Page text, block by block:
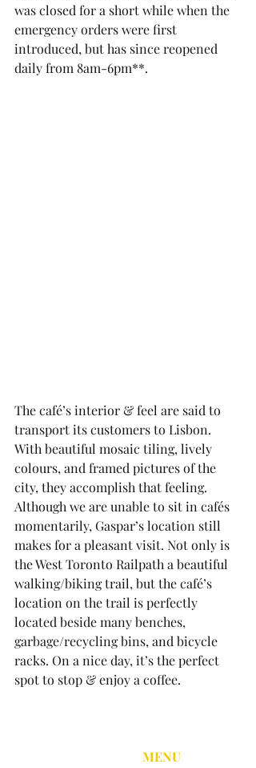
was closed for a short while when the
emergency orders were first
introduced, but has since reopened
daily from 8am-6pm**.
The café’s interior & feel are said to
transport its customers to Lisbon.
With beautiful mosaic tiling, lively
colours, and framed pictures of the
city, they accomplish that feeling.
Although we are unable to sit in cafés
momentarily, Gaspar’s location still
makes for a pleasant visit. Not only is
the West Toronto Railpath a beautiful
walking/biking trail, but the café’s
location on the trail is perfectly
located beside many benches,
garbage/recycling bins, and bicycle
racks. On a nice day, it’s the perfect
spot to stop & enjoy a coffee.
MENU